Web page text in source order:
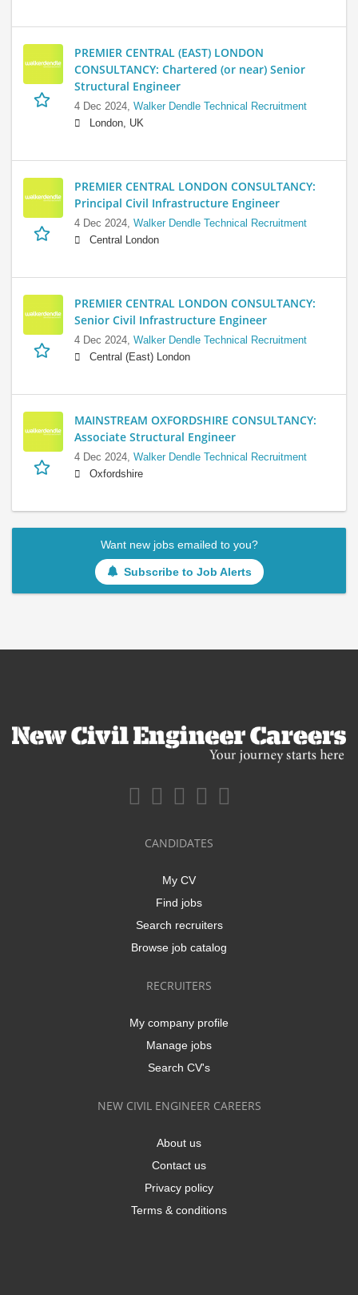
PREMIER CENTRAL (EAST) LONDON
CONSULTANCY: Chartered (or near) Senior
Structural Engineer
4 Dec 2024, Walker Dendle Technical Recruitment
London, UK
PREMIER CENTRAL LONDON CONSULTANCY:
Principal Civil Infrastructure Engineer
4 Dec 2024, Walker Dendle Technical Recruitment
Central London
PREMIER CENTRAL LONDON CONSULTANCY:
Senior Civil Infrastructure Engineer
4 Dec 2024, Walker Dendle Technical Recruitment
Central (East) London
MAINSTREAM OXFORDSHIRE CONSULTANCY:
Associate Structural Engineer
4 Dec 2024, Walker Dendle Technical Recruitment
Oxfordshire
Want new jobs emailed to you?
Subscribe to Job Alerts
CANDIDATES
My CV
Find jobs
Search recruiters
Browse job catalog
RECRUITERS
My company profile
Manage jobs
Search CV's
NEW CIVIL ENGINEER CAREERS
About us
Contact us
Privacy policy
Terms & conditions